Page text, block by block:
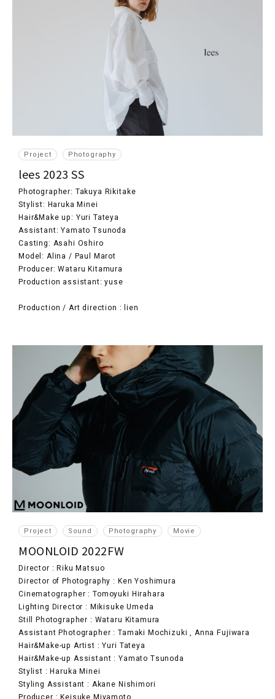
Project Photography
lees 2023 SS
Photographer: Takuya Rikitake
Stylist: Haruka Minei
Hair&Make up: Yuri Tateya
Assistant: Yamato Tsunoda
Casting: Asahi Oshiro
Model: Alina / Paul Marot
Producer: Wataru Kitamura
Production assistant: yuse
Production / Art direction : lien
Project Sound Photography Movie
MOONLOID 2022FW
Director : Riku Matsuo
Director of Photography : Ken Yoshimura
Cinematographer : Tomoyuki Hirahara
Lighting Director : Mikisuke Umeda
Still Photographer : Wataru Kitamura
Assistant Photographer : Tamaki Mochizuki , Anna Fujiwara
Hair&Make-up Artist : Yuri Tateya
Hair&Make-up Assistant : Yamato Tsunoda
Stylist : Haruka Minei
Styling Assistant : Akane Nishimori